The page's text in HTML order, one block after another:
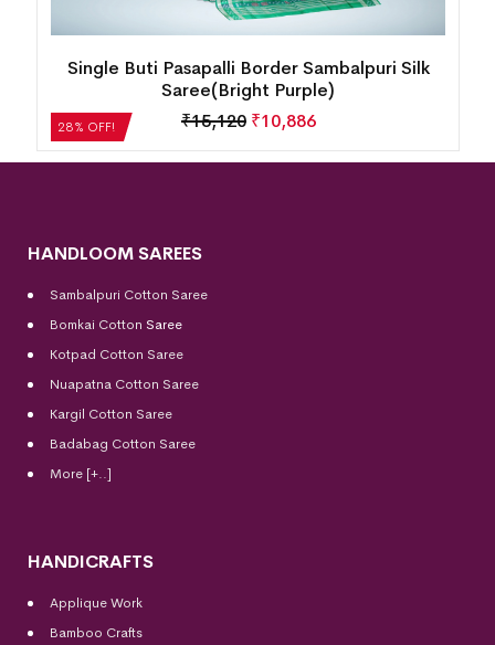
28% OFF!
Single Buti Pasapalli Border Sambalpuri Silk
Saree(Bright Purple)
₹15,120 ₹10,886
HANDLOOM SAREES
Sambalpuri Cotton Saree
Bomkai Cotton Saree
Kotpad Cotton Saree
Nuapatna Cotton Saree
Kargil Cotton Saree
Badabag Cotton Saree
More [+..]
HANDICRAFTS
Applique Work
Bamboo Crafts